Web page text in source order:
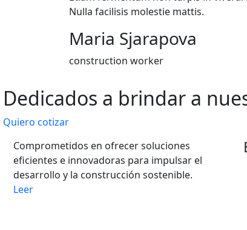
Nulla facilisis molestie mattis.
Maria Sjarapova
construction worker
Dedicados a brindar a
Quiero cotizar
Comprometidos en ofrecer soluciones
eficientes e innovadoras para impulsar el
desarrollo y la construcción sostenible.
Leer